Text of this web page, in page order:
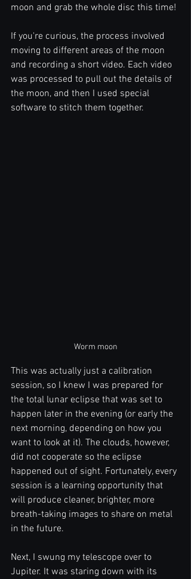
moon and grab the whole disc this time!
If you're curious, the process involved
moving to different areas of the moon
and recording a short video. Each video
was processed to pull out the details of
the moon, and then I used special
software to stitch them together.
Worm moon
This was actually just a calibration
session, so I knew I was prepared for
the total lunar eclipse that was set to
happen later in the evening (or early the
next morning, depending on how you
want to look at it). The clouds, however,
did not cooperate so the eclipse
happened out of sight. Fortunately, every
session is a learning opportunity that
will produce cleaner, brighter, more
breath-taking images to share on metal
in the future.
Next, I swung my telescope over to
Jupiter. It was staring down with its